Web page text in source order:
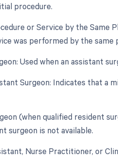
procedure.
or Service by the
was performed by the
Used when an assistant
Surgeon: Indicates that a
(when qualified resident
surgeon is not available.
Nurse Practitioner, or